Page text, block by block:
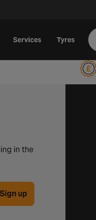
Services Tyres
in the
Sign up